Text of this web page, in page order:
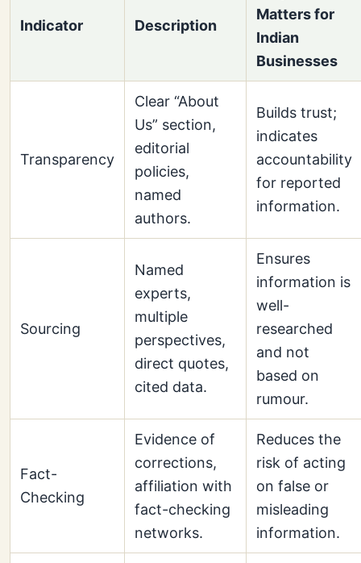
Indicator Description
Matters for
Indian
Businesses
Transparency
Clear “About
Us” section,
editorial
policies,
named
authors.
Builds trust;
indicates
accountability
for reported
information.
Sourcing
Named
experts,
multiple
perspectives,
direct quotes,
cited data.
Ensures
information is
well-
researched
and not
based on
rumour.
Fact-
Checking
Evidence of
corrections,
affiliation with
fact-checking
networks.
Reduces the
risk of acting
on false or
misleading
information.